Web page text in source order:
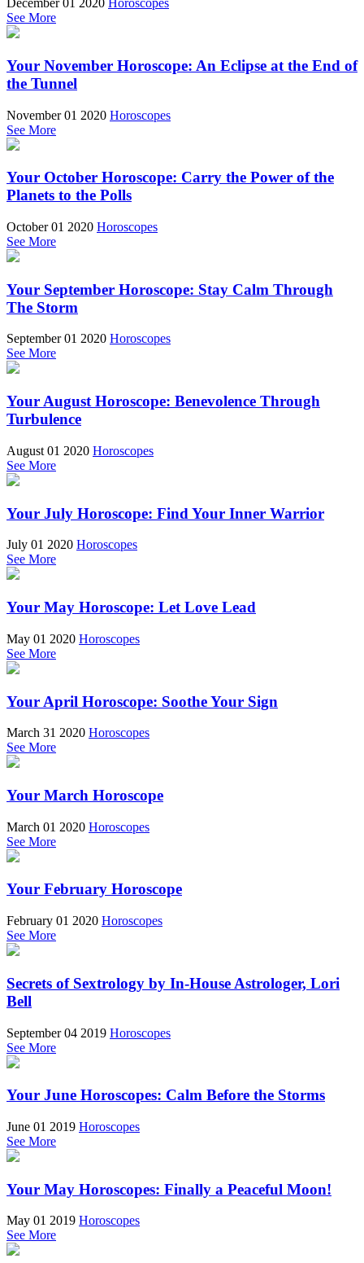
December 01 2020 Horoscopes
See More
Your November Horoscope: An Eclipse at the End of
the Tunnel
November 01 2020 Horoscopes
See More
Your October Horoscope: Carry the Power of the
Planets to the Polls
October 01 2020 Horoscopes
See More
Your September Horoscope: Stay Calm Through
The Storm
September 01 2020 Horoscopes
See More
Your August Horoscope: Benevolence Through
Turbulence
August 01 2020 Horoscopes
See More
Your July Horoscope: Find Your Inner Warrior
July 01 2020 Horoscopes
See More
Your May Horoscope: Let Love Lead
May 01 2020 Horoscopes
See More
Your April Horoscope: Soothe Your Sign
March 31 2020 Horoscopes
See More
Your March Horoscope
March 01 2020 Horoscopes
See More
Your February Horoscope
February 01 2020 Horoscopes
See More
Secrets of Sextrology by In-House Astrologer, Lori
Bell
September 04 2019 Horoscopes
See More
Your June Horoscopes: Calm Before the Storms
June 01 2019 Horoscopes
See More
Your May Horoscopes: Finally a Peaceful Moon!
May 01 2019 Horoscopes
See More